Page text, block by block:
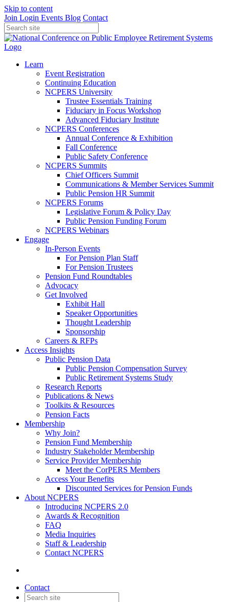
Skip to content
Join Login Events Blog Contact
Learn
Event Registration
Continuing Education
NCPERS University
Trustee Essentials Training
Fiduciary in Focus Workshop
Advanced Fiduciary Institute
NCPERS Conferences
Annual Conference & Exhibition
Fall Conference
Public Safety Conference
NCPERS Summits
Chief Officers Summit
Communications & Member Services Summit
Public Pension HR Summit
NCPERS Forums
Legislative Forum & Policy Day
Public Pension Funding Forum
NCPERS Webinars
Engage
In-Person Events
For Pension Plan Staff
For Pension Trustees
Pension Fund Roundtables
Advocacy
Get Involved
Exhibit Hall
Speaker Opportunities
Thought Leadership
Sponsorship
Careers & RFPs
Access Insights
Public Pension Data
Public Pension Compensation Survey
Public Retirement Systems Study
Research Reports
Publications & News
Toolkits & Resources
Pension Facts
Membership
Why Join?
Pension Fund Membership
Industry Stakeholder Membership
Service Provider Membership
Meet the CorPERS Members
Access Your Benefits
Discounted Services for Pension Funds
About NCPERS
Introducing NCPERS 2.0
Awards & Recognition
FAQ
Media Inquiries
Staff & Leadership
Contact NCPERS​
Contact